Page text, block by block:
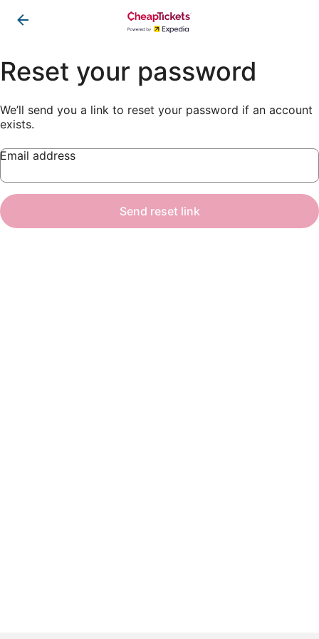
Reset your password
We’ll send you a link to reset your password if an account
exists.
Email address
Send reset link